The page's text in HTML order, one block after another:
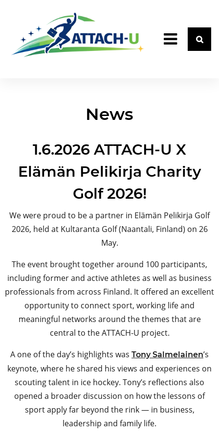
News
1.6.2026 ATTACH-U X
Elämän Pelikirja Charity
Golf 2026!
We were proud to be a partner in Elämän Pelikirja Golf
2026, held at Kultaranta Golf (Naantali, Finland) on 26
May.
The event brought together around 100 participants,
including former and active athletes as well as business
professionals from across Finland. It offered an excellent
opportunity to connect sport, working life and
meaningful networks around the themes that are
central to the ATTACH-U project.
A one of the day’s highlights was Tony Salmelainen’s
keynote, where he shared his views and experiences on
scouting talent in ice hockey. Tony’s reflections also
opened a broader discussion on how the lessons of
sport apply far beyond the rink — in business,
leadership and family life.